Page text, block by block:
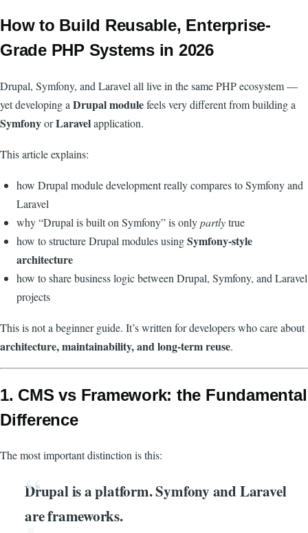
How to Build Reusable, Enterprise-
Grade PHP Systems in 2026
Drupal, Symfony, and Laravel all live in the same PHP ecosystem —
yet developing a Drupal modulefeels very different from building a
SymfonyorLaravelapplication.
This article explains:
how Drupal module development really compares to Symfony and
Laravel
why “Drupal is built on Symfony” is onlypartlytrue
how to structure Drupal modules usingSymfony-style
architecture
how to share business logic between Drupal, Symfony, and Laravel
projects
This is not a beginner guide. It’s written for developers who care about
architecture, maintainability, and long-term reuse.
1. CMS vs Framework: the Fundamental
Difference
The most important distinction is this:
Drupal is a platform. Symfony and Laravel
are frameworks.